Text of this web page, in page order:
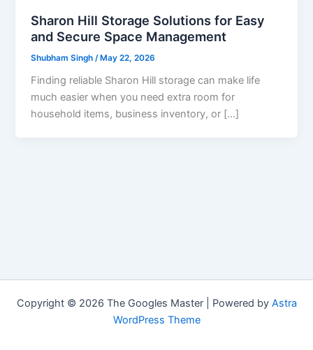
Sharon Hill Storage Solutions for Easy
and Secure Space Management
Shubham Singh /May 22, 2026
Finding reliable Sharon Hill storage can make life
much easier when you need extra room for
household items, business inventory, or […]
Copyright © 2026 The Googles Master | Powered by Astra
WordPress Theme